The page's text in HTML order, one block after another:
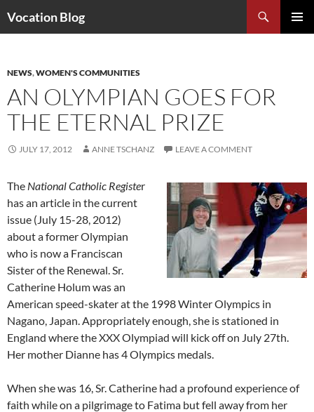
Vocation Blog
NEWS,WOMEN'S COMMUNITIES
AN OLYMPIAN GOES FOR
THE ETERNAL PRIZE
JULY 17, 2012 ANNE TSCHANZ LEAVE A COMMENT
The National Catholic Register
has an article in the current
issue (July 15-28, 2012)
about a former Olympian
who is now a Franciscan
Sister of the Renewal. Sr.
Catherine Holum was an
American speed-skater at the 1998 Winter Olympics in
Nagano, Japan. Appropriately enough, she is stationed in
England where the XXX Olympiad will kick off on July 27th.
Her mother Dianne has 4 Olympics medals.
When she was 16, Sr. Catherine had a profound experience of
faith while on a pilgrimage to Fatima but fell away from her